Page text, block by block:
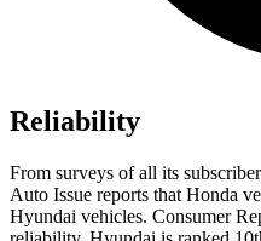
Reliability
From surveys of all its
Auto Issue reports that Honda
Hyundai vehicles. Consumer